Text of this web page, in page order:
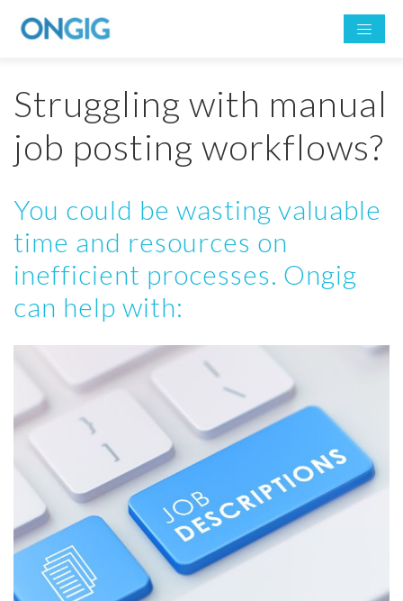
Struggling with manual
job posting workflows?
You could be wasting valuable
time and resources on
inefficient processes. Ongig
can help with: